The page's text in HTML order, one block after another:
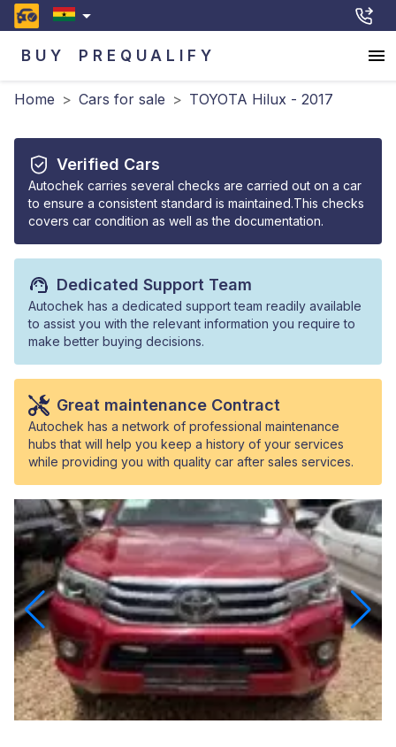
BUY PREQUALIFY
Home > Cars for sale > TOYOTA Hilux - 2017
Verified Cars
Autochek carries several checks are carried out on a car
to ensure a consistent standard is maintained.This checks
covers car condition as well as the documentation.
Dedicated Support Team
Autochek has a dedicated support team readily available
to assist you with the relevant information you require to
make better buying decisions.
Great maintenance Contract
Autochek has a network of professional maintenance
hubs that will help you keep a history of your services
while providing you with quality car after sales services.